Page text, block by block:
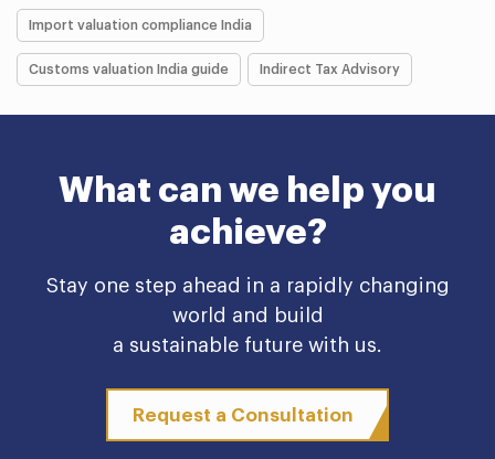
Import valuation compliance India
Customs valuation India guide Indirect Tax Advisory
What can we help you
achieve?
Stay one step ahead in a rapidly changing
world and build
a sustainable future with us.
Request a Consultation